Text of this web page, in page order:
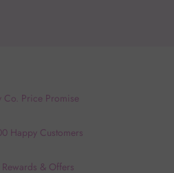
Co. Price Promise
Happy Customers
& Offers